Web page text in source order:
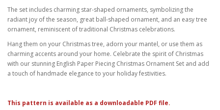
The set includes charming star-shaped ornaments, symbolizing the
radiant joy of the season, great ball-shaped ornament, and an easy tree
ornament, reminiscent of traditional Christmas celebrations.
Hang them on your Christmas tree, adorn your mantel, or use them as
charming accents around your home. Celebrate the spirit of Christmas
with our stunning English Paper Piecing Christmas Ornament Set and add
a touch of handmade elegance to your holiday festivities.
This pattern is available as a downloadable PDF file.